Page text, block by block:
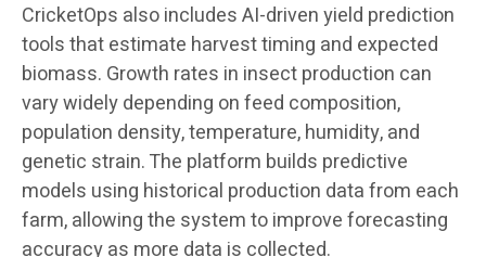
CricketOps also includes AI-driven yield prediction
tools that estimate harvest timing and expected
biomass. Growth rates in insect production can
vary widely depending on feed composition,
population density, temperature, humidity, and
genetic strain. The platform builds predictive
models using historical production data from each
farm, allowing the system to improve forecasting
accuracy as more data is collected.